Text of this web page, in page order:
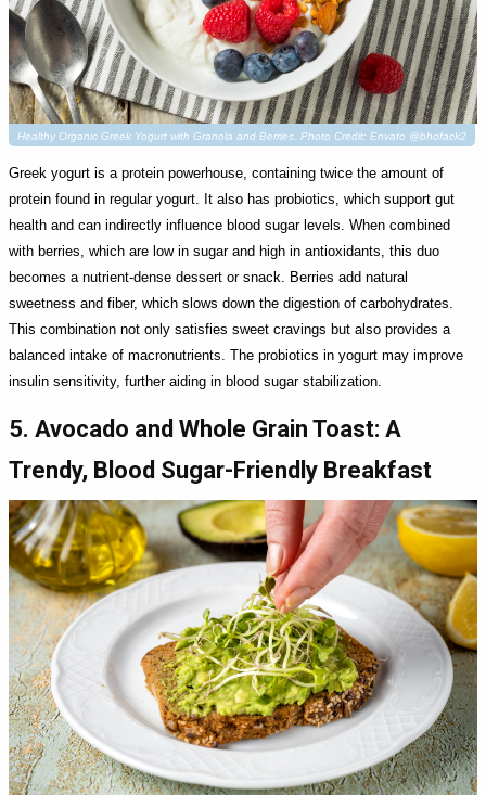
Healthy Organic Greek Yogurt with Granola and Berries. Photo Credit: Envato @bhofack2
Greek yogurt is a protein powerhouse, containing twice the amount of
protein found in regular yogurt. It also has probiotics, which support gut
health and can indirectly influence blood sugar levels. When combined
with berries, which are low in sugar and high in antioxidants, this duo
becomes a nutrient-dense dessert or snack. Berries add natural
sweetness and fiber, which slows down the digestion of carbohydrates.
This combination not only satisfies sweet cravings but also provides a
balanced intake of macronutrients. The probiotics in yogurt may improve
insulin sensitivity, further aiding in blood sugar stabilization.
5. Avocado and Whole Grain Toast: A
Trendy, Blood Sugar-Friendly Breakfast